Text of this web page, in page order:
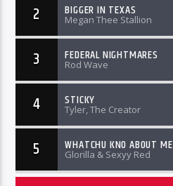
2 BIGGER IN TEXAS
Megan Thee Stallion
3 FEDERAL NIGHTMARES
Rod Wave
4 STICKY
Tyler, The Creator
5 WHATCHU KNO ABOUT ME
Glorilla & Sexyy Red